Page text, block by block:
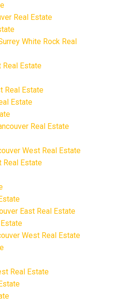
Real Estate
White Rock Real
Real Estate
Real Estate
Estate
Real Estate
West Real Estate
Real Estate
East Real Estate
West Real Estate
Real Estate